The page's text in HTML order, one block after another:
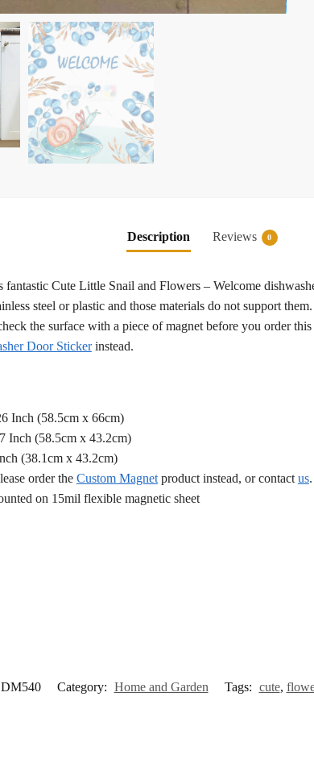
Description Reviews 0
Cute Little Snail and Flowers – Welcome
steel or plastic and those materials do not support
the surface with a piece of magnet before you order
Door Stickerinstead.
Inch (58.5cm x 66cm)
Inch (58.5cm x 43.2cm)
(38.1cm x 43.2cm)
order the Custom Magnetproduct instead, or contact us.
on 15mil flexible magnetic sheet
DM540 Category: Home and Garden Tags: cute,